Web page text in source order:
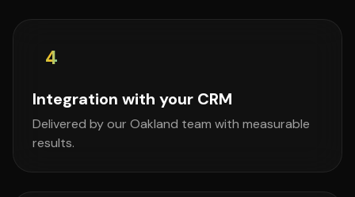
4
Integration with your CRM
Delivered by our Oakland team with measurable
results.